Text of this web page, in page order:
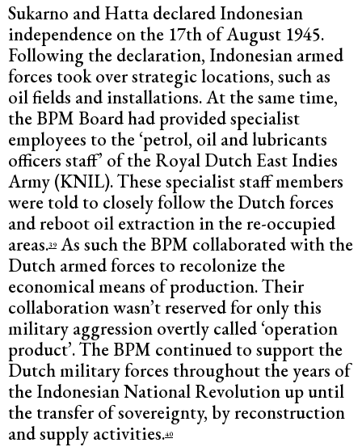
Sukarno and Hatta declared Indonesian
independence on the 17th of August 1945.
Following the declaration, Indonesian armed
forces took over strategic locations, such as
oil fields and installations. At the same time,
the BPM Board had provided specialist
employees to the ‘petrol, oil and lubricants
officers staff’ of the Royal Dutch East Indies
Army (KNIL). These specialist staff members
were told to closely follow the Dutch forces
and reboot oil extraction in the re-occupied
areas.39 As such the BPM collaborated with the
Dutch armed forces to recolonize the
economical means of production. Their
collaboration wasn’t reserved for only this
military aggression overtly called ‘operation
product’. The BPM continued to support the
Dutch military forces throughout the years of
the Indonesian National Revolution up until
the transfer of sovereignty, by reconstruction
and supply activities.40